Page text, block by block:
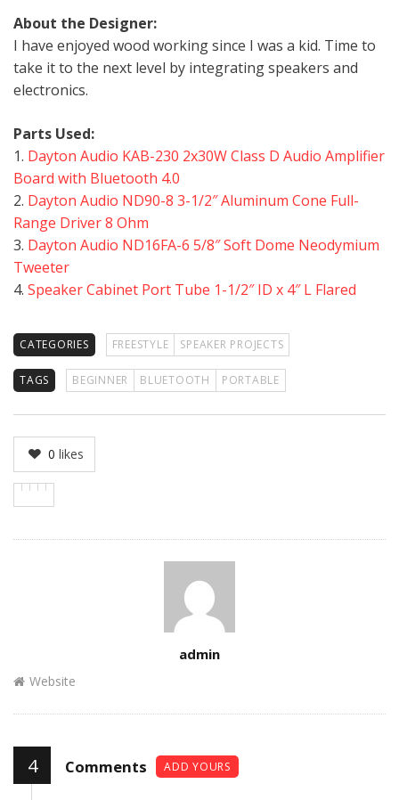
About the Designer:
I have enjoyed wood working since I was a kid. Time to
take it to the next level by integrating speakers and
electronics.
Parts Used:
1. Dayton Audio KAB-230 2x30W Class D Audio Amplifier
Board with Bluetooth 4.0
2. Dayton Audio ND90-8 3-1/2″ Aluminum Cone Full-
Range Driver 8 Ohm
3. Dayton Audio ND16FA-6 5/8″ Soft Dome Neodymium
Tweeter
4. Speaker Cabinet Port Tube 1-1/2″ ID x 4″ L Flared
CATEGORIES FREESTYLE SPEAKER PROJECTS
TAGS BEGINNER BLUETOOTH PORTABLE
0 likes
admin
Website
4 Comments ADD YOURS